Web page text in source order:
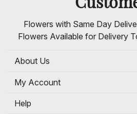
Flowers with Same Day
Flowers Available for Delivery
About Us
My Account
Help